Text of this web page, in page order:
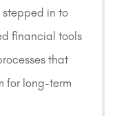
in to
financial tools
that
for long-term